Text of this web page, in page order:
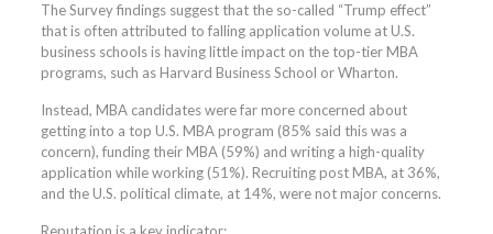
The Survey findings suggest that the so-called “Trump effect”
that is often attributed to falling application volume at U.S.
business schools is having little impact on the top-tier MBA
programs, such as Harvard Business School or Wharton.
Instead, MBA candidates were far more concerned about
getting into a top U.S. MBA program (85% said this was a
concern), funding their MBA (59%) and writing a high-quality
application while working (51%). Recruiting post MBA, at 36%,
and the U.S. political climate, at 14%, were not major concerns.